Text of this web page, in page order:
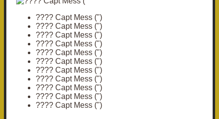
???? Capt Mess (")
???? Capt Mess (")
???? Capt Mess (")
???? Capt Mess (")
???? Capt Mess (")
???? Capt Mess (")
???? Capt Mess (")
???? Capt Mess (")
???? Capt Mess (")
???? Capt Mess (")
???? Capt Mess (")